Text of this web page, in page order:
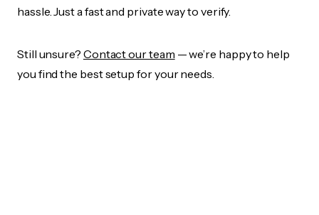
hassle. Just a fast and private way to verify.
Still unsure? Contact our team — we’re happy to help
you find the best setup for your needs.